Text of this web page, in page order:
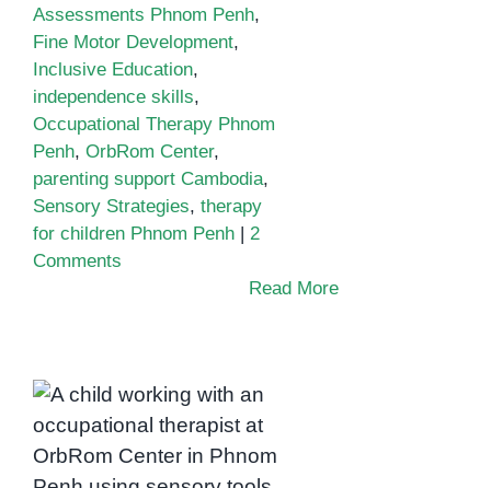
Assessments Phnom Penh,
Fine Motor Development,
Inclusive Education,
independence skills,
Occupational Therapy Phnom
Penh, OrbRom Center,
parenting support Cambodia,
Sensory Strategies, therapy
for children Phnom Penh
2
Comments
Read More
Building
Independence